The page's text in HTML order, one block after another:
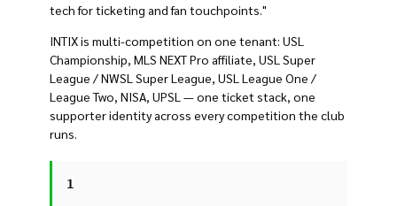
tech for ticketing and fan touchpoints."
INTIX is multi-competition on one tenant: USL
Championship, MLS NEXT Pro affiliate, USL Super
League / NWSL Super League, USL League One /
League Two, NISA, UPSL — one ticket stack, one
supporter identity across every competition the club
runs.
1